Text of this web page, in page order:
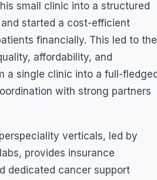
small clinic into a structured
started a cost-efficient
financially. This led to the
affordability, and
a single clinic into a full-
with strong partners
verticals, led by
provides insurance
dedicated cancer support